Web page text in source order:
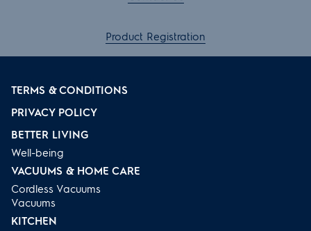
Product Registration
TERMS & CONDITIONS
PRIVACY POLICY
BETTER LIVING
Well-being
VACUUMS & HOME CARE
Cordless Vacuums
Vacuums
KITCHEN